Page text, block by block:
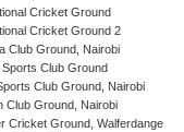
Cricket Ground
Cricket Ground 2
Club Ground, Nairobi
Sports Club Ground
Club Ground, Nairobi
Club Ground, Nairobi
Cricket Ground, Walferdange